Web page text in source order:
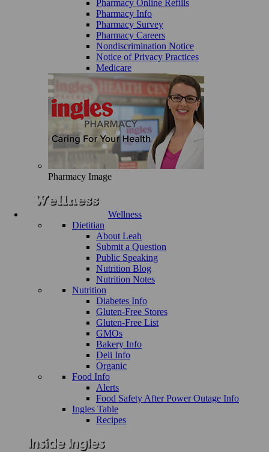
Pharmacy Online Refills
Pharmacy Info
Pharmacy Survey
Pharmacy Careers
Nondiscrimination Notice
Notice of Privacy Practices
Medicare
Pharmacy Image
Wellness
Dietitian
About Leah
Submit a Question
Public Speaking
Nutrition Blog
Nutrition Notes
Nutrition
Diabetes Info
Gluten-Free Stores
Gluten-Free List
GMOs
Bakery Info
Deli Info
Organic
Food Info
Alerts
Food Safety After Power Outage Info
Ingles Table
Recipes